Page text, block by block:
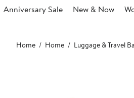
Anniversary Sale New & Now
Main
content
Home Home Luggage & Travel